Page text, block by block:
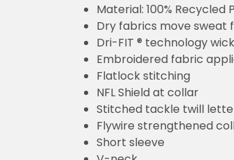
Material: 100% Recycled
Dry fabrics move sweat
Dri-FIT ® technology
Embroidered fabric
Flatlock stitching
NFL Shield at collar
Stitched tackle twill
Flywire strengthened
Short sleeve